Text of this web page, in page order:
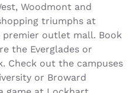
Woodmont and
triumphs at
premier outlet mall. Book
the Everglades or
Check out the campuses
or Broward